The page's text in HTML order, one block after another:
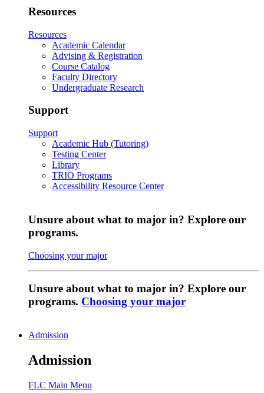
Resources
Resources
Academic Calendar
Advising & Registration
Course Catalog
Faculty Directory
Undergraduate Research
Support
Support
Academic Hub (Tutoring)
Testing Center
Library
TRIO Programs
Accessibility Resource Center
Unsure about what to major in? Explore our
programs.
Choosing your major
Unsure about what to major in? Explore our
programs. Choosing your major
Admission
Admission
FLC Main Menu